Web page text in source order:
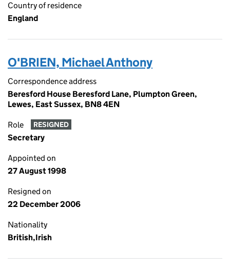
Country of residence
England
O'BRIEN, Michael Anthony
Correspondence address
Beresford House Beresford Lane, Plumpton Green,
Lewes, East Sussex, BN8 4EN
Role RESIGNED
Secretary
Appointed on
27 August 1998
Resigned on
22 December 2006
Nationality
British,Irish